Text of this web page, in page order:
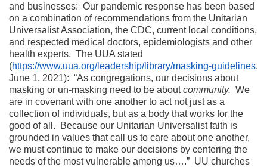
and businesses: Our pandemic response has been based
on a combination of recommendations from the Unitarian
Universalist Association, the CDC, current local conditions,
and respected medical doctors, epidemiologists and other
health experts. The UUA stated
(https://www.uua.org/leadership/library/masking-guidelines,
June 1, 2021): “As congregations, our decisions about
masking or un-masking need to be aboutcommunity. We
are in covenant with one another to act not just as a
collection of individuals, but as a body that works for the
good of all. Because our Unitarian Universalist faith is
grounded in values that call us to care about one another,
we must continue to make our decisions by centering the
needs of the most vulnerable among us….” UU churches